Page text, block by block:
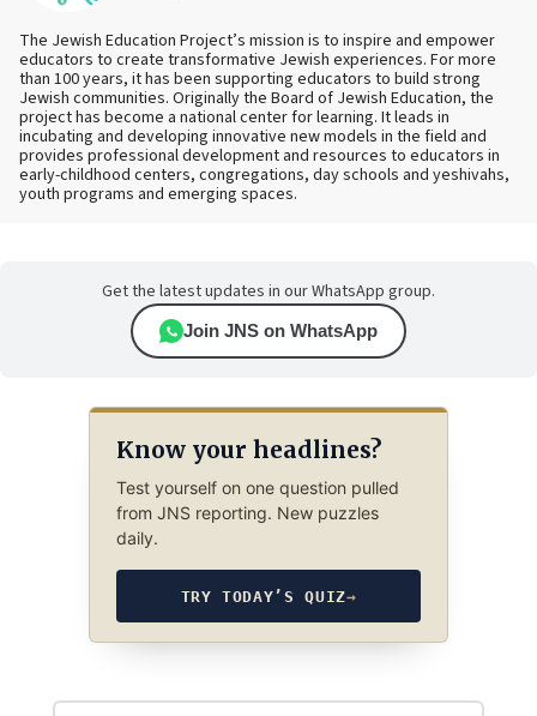
The Jewish Education Project’s mission is to inspire and empower
educators to create transformative Jewish experiences. For more
than 100 years, it has been supporting educators to build strong
Jewish communities. Originally the Board of Jewish Education, the
project has become a national center for learning. It leads in
incubating and developing innovative new models in the field and
provides professional development and resources to educators in
early-childhood centers, congregations, day schools and yeshivahs,
youth programs and emerging spaces.
Get the latest updates in our WhatsApp group.
Join JNS on WhatsApp
Know your headlines?
Test yourself on one question pulled
from JNS reporting. New puzzles
daily.
TRY TODAY’S QUIZ→